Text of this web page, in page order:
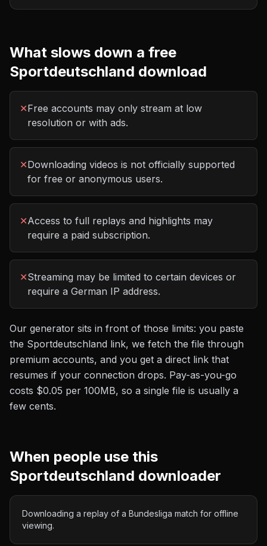
What slows down a free
Sportdeutschland download
✕Free accounts may only stream at low
resolution or with ads.
✕Downloading videos is not officially supported
for free or anonymous users.
✕Access to full replays and highlights may
require a paid subscription.
✕Streaming may be limited to certain devices or
require a German IP address.
Our generator sits in front of those limits: you paste
the Sportdeutschland link, we fetch the file through
premium accounts, and you get a direct link that
resumes if your connection drops. Pay-as-you-go
costs $0.05 per 100MB, so a single file is usually a
few cents.
When people use this
Sportdeutschland downloader
Downloading a replay of a Bundesliga match for offline
viewing.